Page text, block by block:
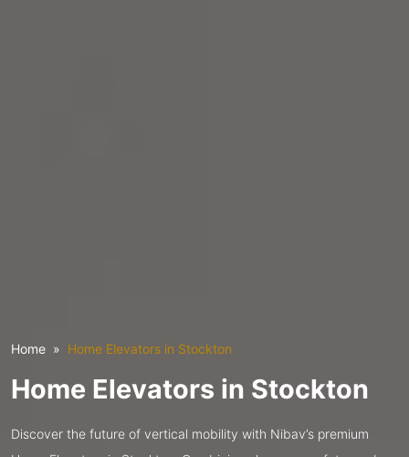
Home Home Elevators in Stockton
Home Elevators in Stockton
Discover the future of vertical mobility with Nibav’s premium